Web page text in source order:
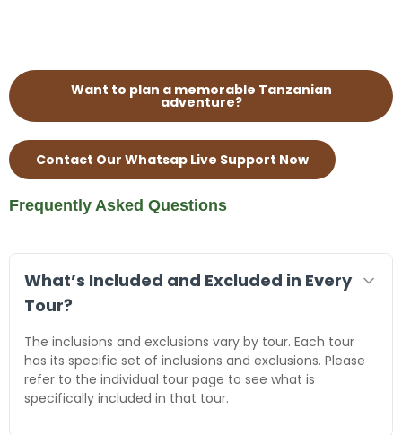
Want to plan a memorable Tanzanian
adventure?
Contact Our Whatsap Live Support Now
Frequently Asked Questions
What’s Included and Excluded in Every
Tour?
The inclusions and exclusions vary by tour. Each tour
has its specific set of inclusions and exclusions. Please
refer to the individual tour page to see what is
specifically included in that tour.